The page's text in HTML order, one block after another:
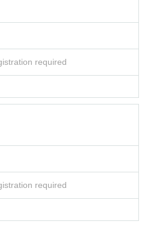
required
required